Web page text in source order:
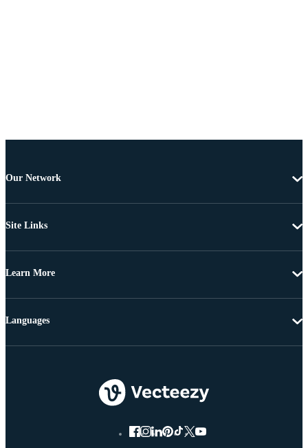
Our Network
Site Links
Learn More
Languages